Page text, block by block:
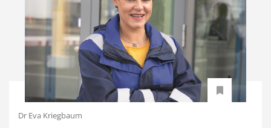
Dr Eva Kriegbaum